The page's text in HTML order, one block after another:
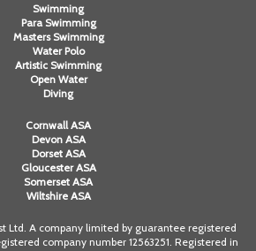
Swimming
Para Swimming
Masters Swimming
Water Polo
Artistic Swimming
Open Water
Diving
Cornwall ASA
Devon ASA
Dorset ASA
Gloucester ASA
Somerset ASA
Wiltshire ASA
Ltd. A company limited by guarantee registered
company number 12563251. Registered in